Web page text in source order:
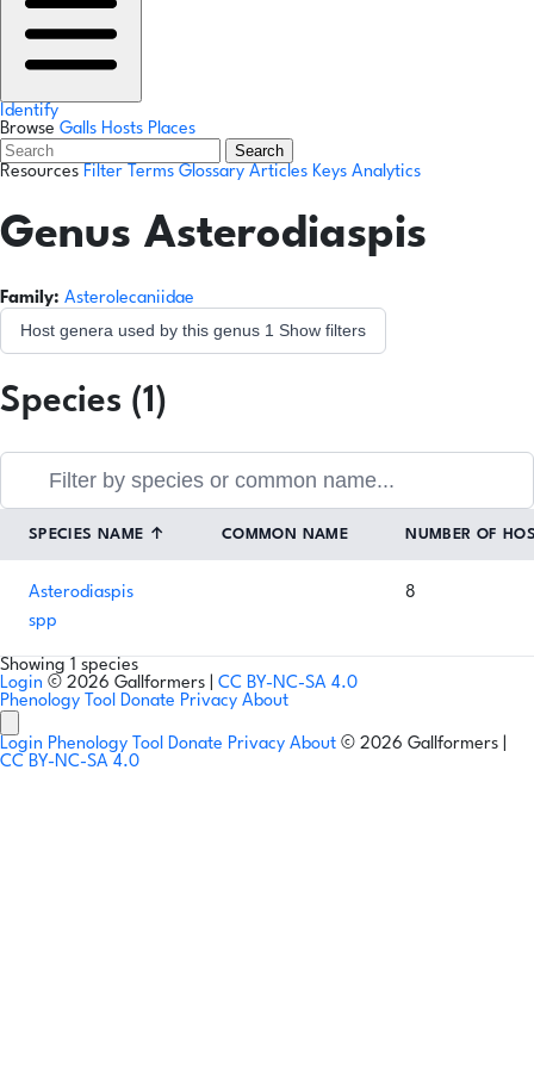
Identify
Browse Galls Hosts Places
Search
Resources Filter Terms Glossary Articles Keys Analytics
Genus Asterodiaspis
Family: Asterolecaniidae
Host genera used by this genus 1 Show filters
Species (1)
SPECIES NAME ↑ COMMON NAME NUMBER OF
Asterodiaspis
spp
8
Showing 1 species
Login © 2026 Gallformers | CC BY-NC-SA 4.0
Phenology Tool Donate Privacy About
Login Phenology Tool Donate Privacy About © 2026 Gallformers |
CC BY-NC-SA 4.0